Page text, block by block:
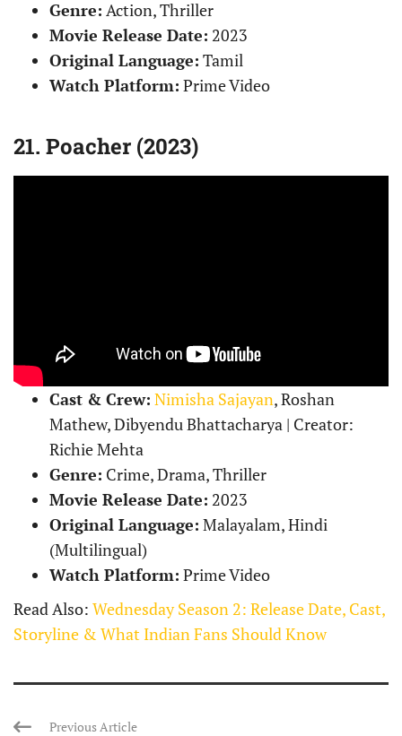
Genre: Action, Thriller
Movie Release Date: 2023
Original Language: Tamil
Watch Platform: Prime Video
21. Poacher (2023)
Cast & Crew: Nimisha Sajayan, Roshan
Mathew, Dibyendu Bhattacharya | Creator:
Richie Mehta
Genre: Crime, Drama, Thriller
Movie Release Date: 2023
Original Language: Malayalam, Hindi
(Multilingual)
Watch Platform: Prime Video
Read Also: Wednesday Season 2: Release Date, Cast,
Storyline & What Indian Fans Should Know
Previous Article